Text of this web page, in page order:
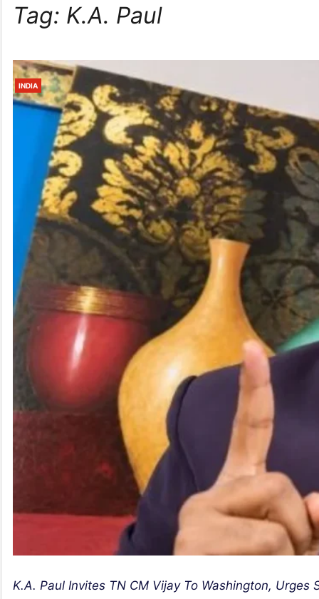
Tag: K.A. Paul
INDIA
K.A. Paul Invites TN CM Vijay To Washington, Urges